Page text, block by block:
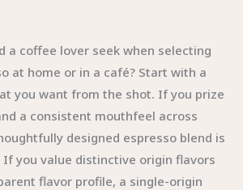
a coffee lover seek when selecting
at home or in a café? Start with a
you want from the shot. If you prize
a consistent mouthfeel across
designed espresso blend is
If you value distinctive origin flavors
flavor profile, a single-origin